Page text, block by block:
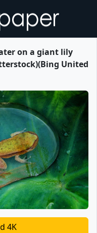
on a giant lily
United
4K